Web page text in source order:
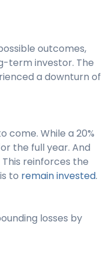
outcomes,
term investor. The
a downturn of
come. While a 20%
the full year. And
reinforces the
to remain invested.
losses by